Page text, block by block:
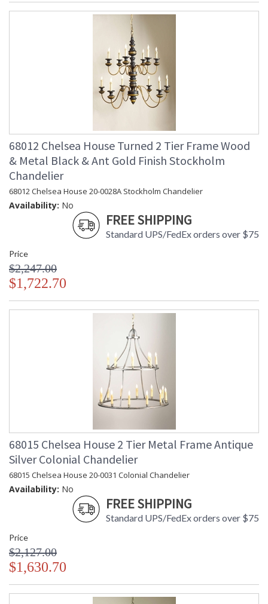
68012 Chelsea House Turned 2 Tier Frame Wood
& Metal Black & Ant Gold Finish Stockholm
Chandelier
68012 Chelsea House 20-0028A Stockholm Chandelier
Availability: No
FREE SHIPPING
Standard UPS/FedEx orders over $75
Price
$2,247.00
$1,722.70
68015 Chelsea House 2 Tier Metal Frame Antique
Silver Colonial Chandelier
68015 Chelsea House 20-0031 Colonial Chandelier
Availability: No
FREE SHIPPING
Standard UPS/FedEx orders over $75
Price
$2,127.00
$1,630.70